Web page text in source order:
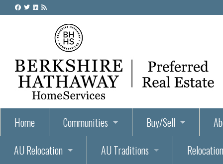
Home Communities
55+ Homes and Retirement-Friendly
Buy/Sell
Steps to Buying a Home
AU Relocation
AU Traditions